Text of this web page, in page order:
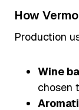
How
Production
Wine
chosen